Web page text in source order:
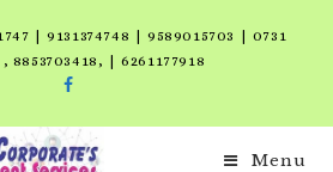
| 9131374748 | 9589015703 | 0731
8853703418, | 6261177918
Menu